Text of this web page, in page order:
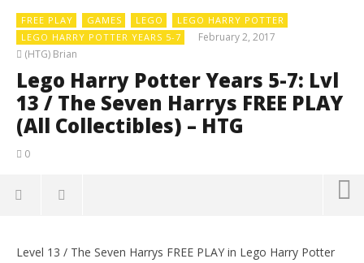
FREE PLAY GAMES LEGO
LEGO HARRY POTTER
LEGO HARRY POTTER YEARS 5-7
February 2, 2017
(HTG) Brian
Lego Harry Potter Years 5-7: Lvl
13 / The Seven Harrys FREE PLAY
(All Collectibles) – HTG
0
Harrys FREE PLAY (All Collectibles) – HTG
Level 13 / The Seven Harrys FREE PLAY in Lego Harry Potter